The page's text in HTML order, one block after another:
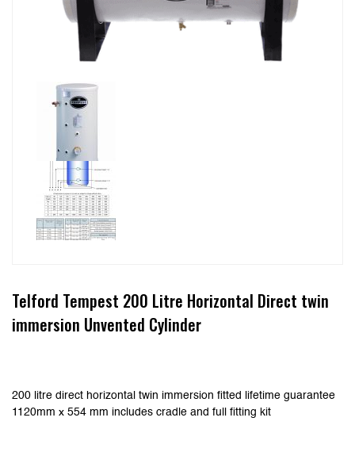
Telford Tempest 200 Litre Horizontal Direct twin
immersion Unvented Cylinder
200 litre direct horizontal twin immersion fitted lifetime guarantee
1120mm x 554 mm includes cradle and full fitting kit